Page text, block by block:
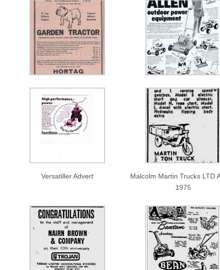
Versatiller Advert
Malcolm Martin Trucks LTD
1975